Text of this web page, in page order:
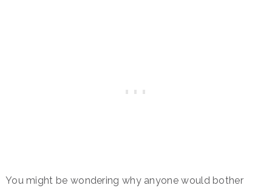
You might be wondering why anyone would bother